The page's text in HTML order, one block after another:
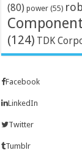
(80) power (55)
(124) TDK
Facebook
LinkedIn
Twitter
Tumblr